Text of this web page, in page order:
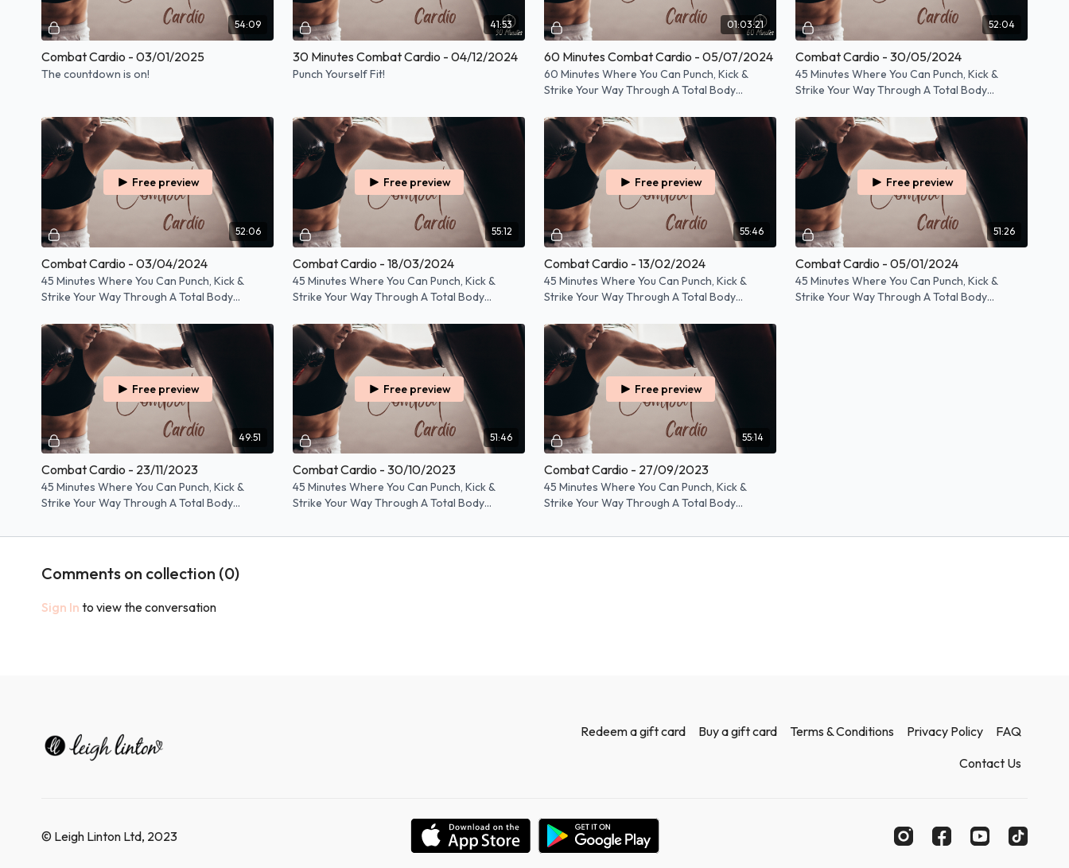
54:09
Combat Cardio - 03/01/2025
The countdown is on!
41:53
30 Minutes Combat Cardio - 04/12/2024
Punch Yourself Fit!
01:03:21
60 Minutes Combat Cardio - 05/07/2024
60 Minutes Where You Can Punch, Kick &
Strike Your Way Through A Total Body
52:04
Combat Cardio - 30/05/2024
45 Minutes Where You Can Punch, Kick &
Strike Your Way Through A Total Body
52:06
Free preview
Combat Cardio - 03/04/2024
45 Minutes Where You Can Punch, Kick &
Strike Your Way Through A Total Body
55:12
Free preview
Combat Cardio - 18/03/2024
45 Minutes Where You Can Punch, Kick &
Strike Your Way Through A Total Body
55:46
Free preview
Combat Cardio - 13/02/2024
45 Minutes Where You Can Punch, Kick &
Strike Your Way Through A Total Body
51:26
Free preview
Combat Cardio - 05/01/2024
45 Minutes Where You Can Punch, Kick &
Strike Your Way Through A Total Body
49:51
Free preview
Combat Cardio - 23/11/2023
45 Minutes Where You Can Punch, Kick &
Strike Your Way Through A Total Body
51:46
Free preview
Combat Cardio - 30/10/2023
45 Minutes Where You Can Punch, Kick &
Strike Your Way Through A Total Body
55:14
Free preview
Combat Cardio - 27/09/2023
45 Minutes Where You Can Punch, Kick &
Strike Your Way Through A Total Body
Comments on collection (0)
Sign In to view the conversation
Redeem a gift card Buy a gift card Terms & Conditions Privacy Policy
FAQ
Contact Us
© Leigh Linton Ltd, 2023